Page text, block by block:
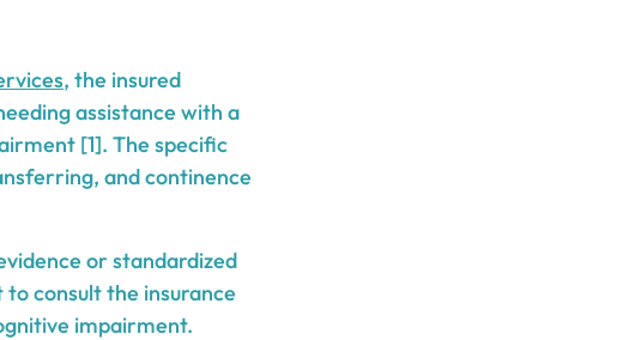
, the insured
assistance with a
[1]. The specific
and continence
or standardized
consult the insurance
impairment.